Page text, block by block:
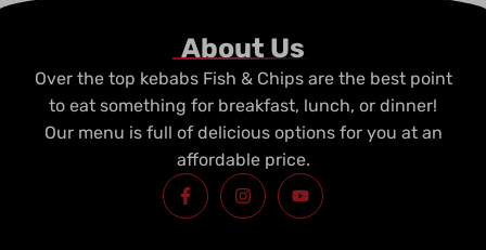
About Us
Over the top kebabs Fish & Chips are the best point
to eat something for breakfast, lunch, or dinner!
Our menu is full of delicious options for you at an
affordable price.
F
a
c
I
n
s
Y
o
u